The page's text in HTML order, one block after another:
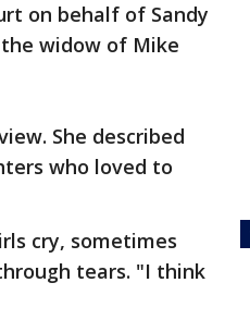
on behalf of Sandy
widow of Mike
She described
who loved to
cry, sometimes
tears. "I think